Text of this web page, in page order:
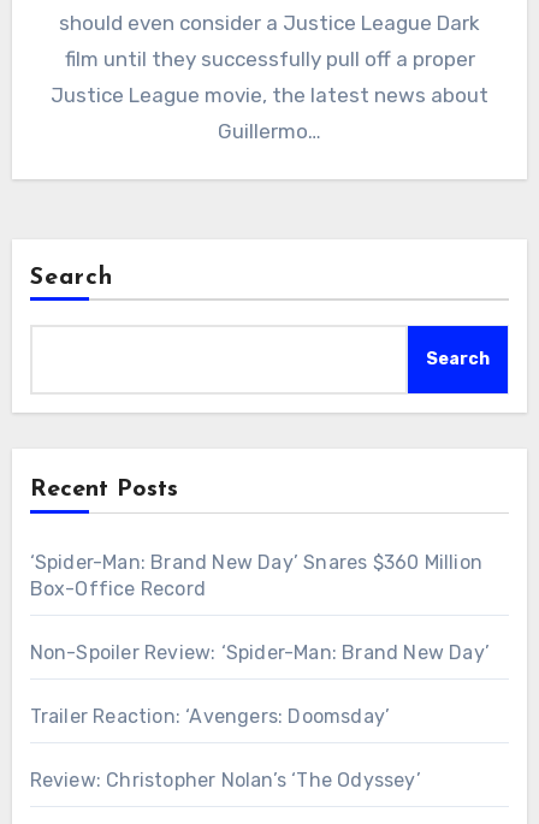
should even consider a Justice League Dark
film until they successfully pull off a proper
Justice League movie, the latest news about
Guillermo…
Search
Search
Recent Posts
‘Spider-Man: Brand New Day’ Snares $360 Million
Box-Office Record
Non-Spoiler Review: ‘Spider-Man: Brand New Day’
Trailer Reaction: ‘Avengers: Doomsday’
Review: Christopher Nolan’s ‘The Odyssey’